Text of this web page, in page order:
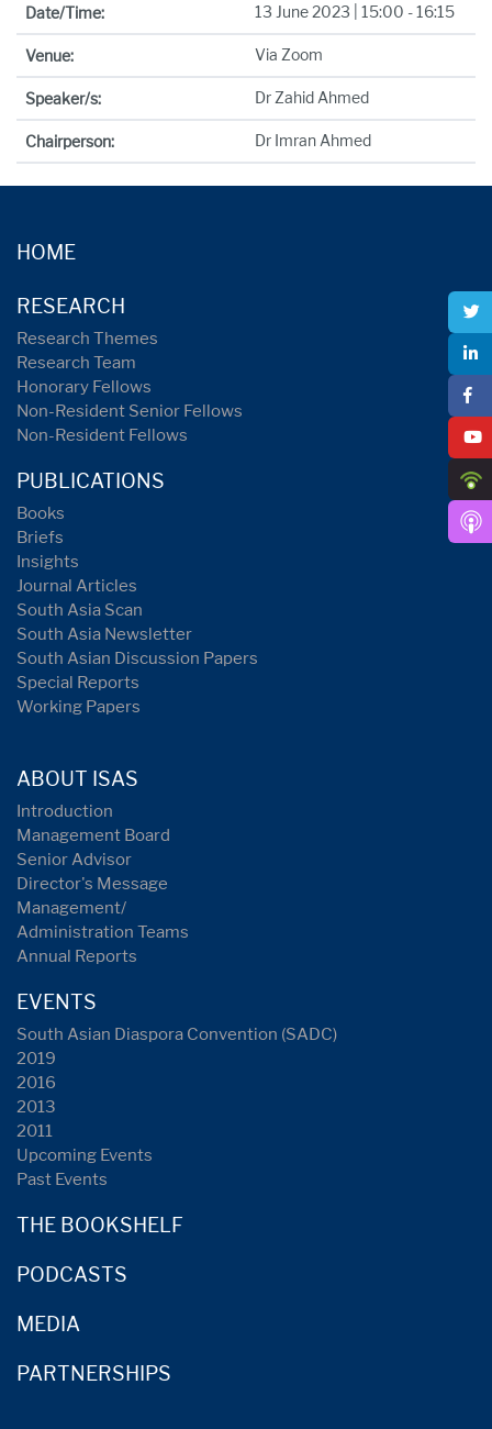
Date/Time: 13 June 2023 | 15:00 - 16:15
Venue: Via Zoom
Speaker/s: Dr Zahid Ahmed
Chairperson: Dr Imran Ahmed
HOME
RESEARCH
Research Themes
Research Team
Honorary Fellows
Non-Resident Senior Fellows
Non-Resident Fellows
PUBLICATIONS
Books
Briefs
Insights
Journal Articles
South Asia Scan
South Asia Newsletter
South Asian Discussion Papers
Special Reports
Working Papers
ABOUT ISAS
Introduction
Management Board
Senior Advisor
Director's Message
Management/
Administration Teams
Annual Reports
EVENTS
South Asian Diaspora Convention (SADC)
2019
2016
2013
2011
Upcoming Events
Past Events
THE BOOKSHELF
PODCASTS
MEDIA
PARTNERSHIPS